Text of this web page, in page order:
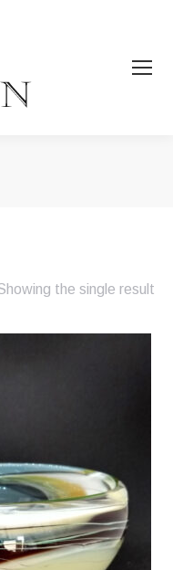
the single result